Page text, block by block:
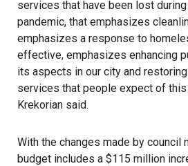
services that have been lost
pandemic, that emphasizes
emphasizes a response to
effective, emphasizes enhancing
its aspects in our city and
services that people expect of this
Krekorian said.
With the changes made by council
budget includes a $115 million